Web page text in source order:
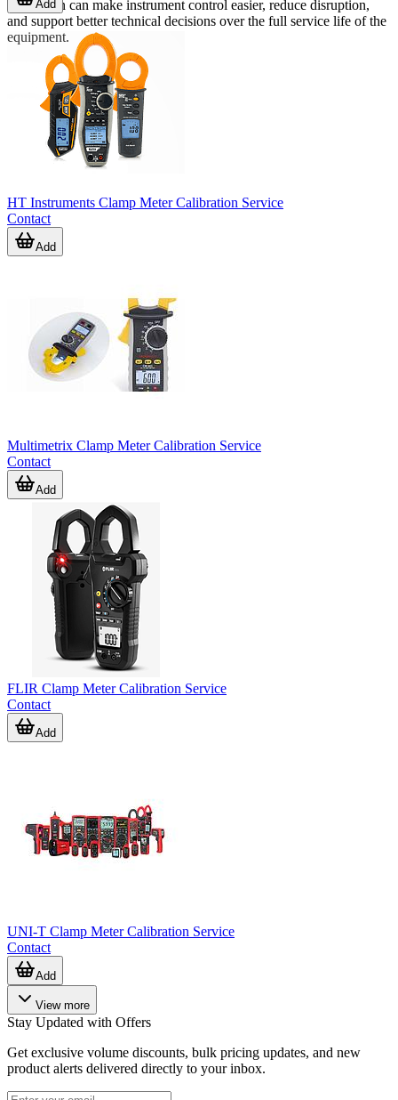
calibration can make instrument control easier, reduce disruption,
and support better technical decisions over the full service life of the
equipment.
Add
HT Instruments Clamp Meter Calibration Service
Contact
Add
Multimetrix Clamp Meter Calibration Service
Contact
Add
FLIR Clamp Meter Calibration Service
Contact
Add
UNI-T Clamp Meter Calibration Service
Contact
Add
View more
Stay Updated with Offers
Get exclusive volume discounts, bulk pricing updates, and new
product alerts delivered directly to your inbox.